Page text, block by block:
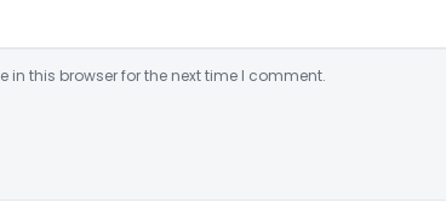
in this browser for the next time I comment.